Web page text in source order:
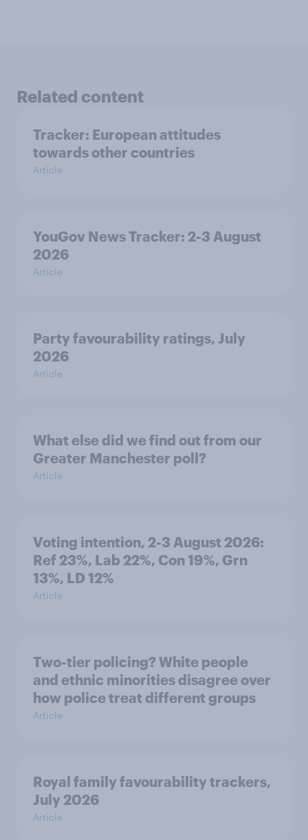
Related content
Tracker: European attitudes
towards other countries
Article
YouGov News Tracker: 2-3 August
2026
Article
Party favourability ratings, July
2026
Article
What else did we find out from our
Greater Manchester poll?
Article
Voting intention, 2-3 August 2026:
Ref 23%, Lab 22%, Con 19%, Grn
13%, LD 12%
Article
Two-tier policing? White people
and ethnic minorities disagree over
how police treat different groups
Article
Royal family favourability trackers,
July 2026
Article